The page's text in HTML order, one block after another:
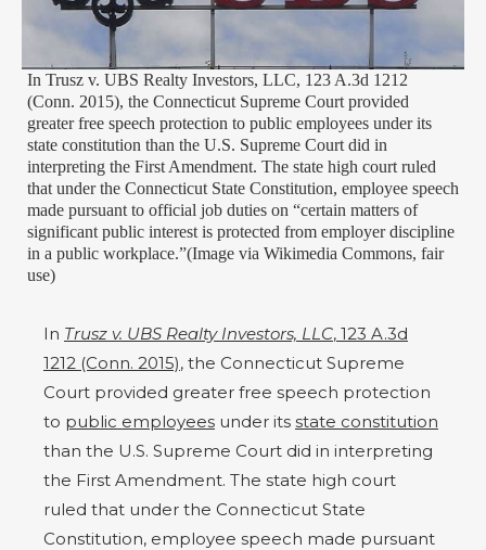
In Trusz v. UBS Realty Investors, LLC, 123 A.3d 1212
(Conn. 2015), the Connecticut Supreme Court provided
greater free speech protection to public employees under its
state constitution than the U.S. Supreme Court did in
interpreting the First Amendment. The state high court ruled
that under the Connecticut State Constitution, employee speech
made pursuant to official job duties on “certain matters of
significant public interest is protected from employer discipline
in a public workplace.”(Image via Wikimedia Commons, fair
use)
In Trusz v. UBS Realty Investors, LLC, 123 A.3d
1212 (Conn. 2015), the Connecticut Supreme
Court provided greater free speech protection
to public employees under its state constitution
than the U.S. Supreme Court did in interpreting
the First Amendment. The state high court
ruled that under the Connecticut State
Constitution, employee speech made pursuant